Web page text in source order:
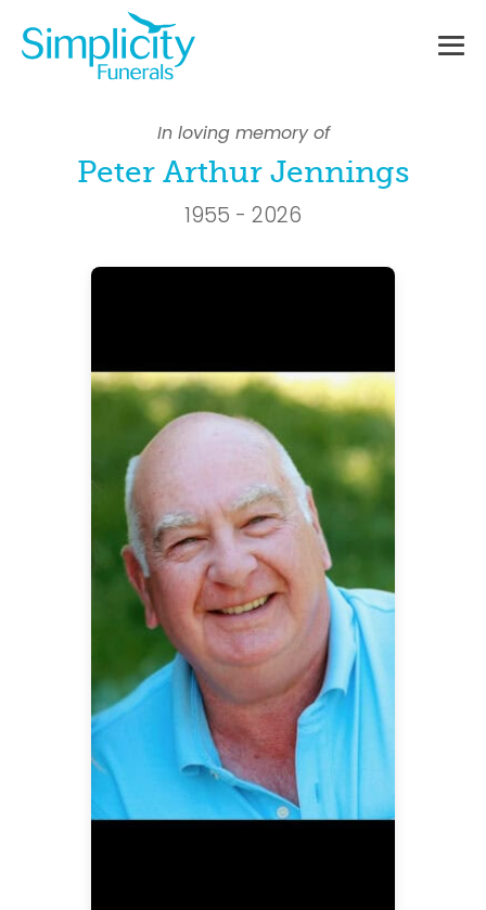
content
In loving memory of
Peter Arthur Jennings
1955 - 2026